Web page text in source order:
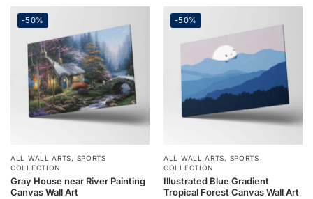
-50%
ALL WALL ARTS, SPORTS
COLLECTION
Gray House near River Painting
Canvas Wall Art
-50%
ALL WALL ARTS, SPORTS
COLLECTION
Illustrated Blue Gradient
Tropical Forest Canvas Wall Art